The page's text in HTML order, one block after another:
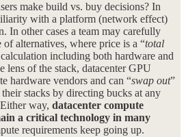
make build vs. buy decisions? In
with a platform (network effect)
In other cases a team may carefully
alternatives, where price is a “total
including both hardware and
lens of the stack, datacenter GPU
hardware vendors and can “swap out”
stacks by directing bucks at any
way, datacenter compute
a critical technology in many
requirements keep going up.